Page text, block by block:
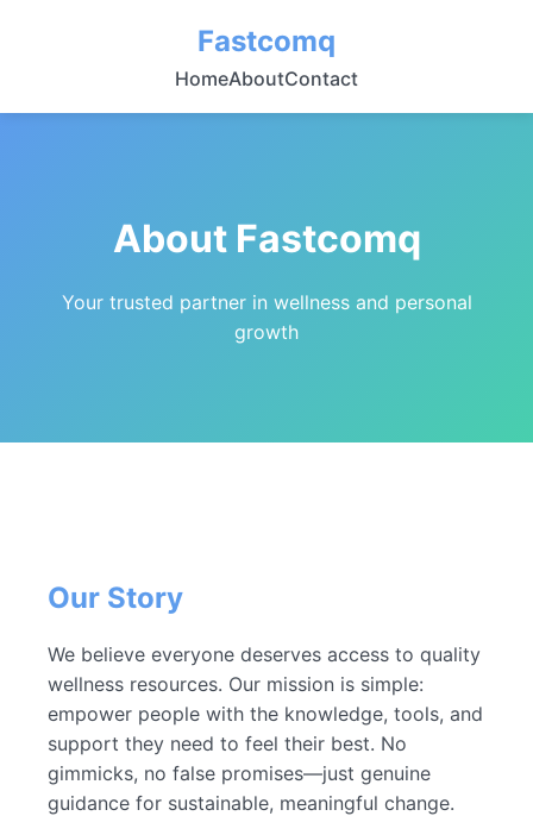
Fastcomq
HomeAboutContact
About Fastcomq
Your trusted partner in wellness and personal
growth
Our Story
We believe everyone deserves access to quality
wellness resources. Our mission is simple:
empower people with the knowledge, tools, and
support they need to feel their best. No
gimmicks, no false promises—just genuine
guidance for sustainable, meaningful change.